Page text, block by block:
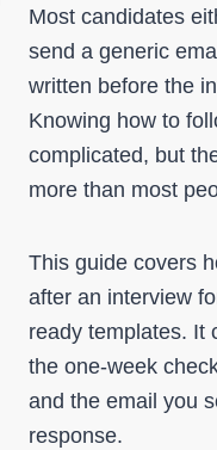
Most candidates
send a generic
written before the
Knowing how to
complicated, but
more than most
This guide covers
after an interview
ready templates. It
the one-week
and the email you
response.